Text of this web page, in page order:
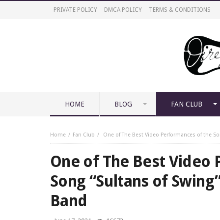
PRIVATE POLICY DMCA POLICY TERMS & CONDITIONS
HOME BLOG FAN CLUB
Home Fan Club One of The Best Video Performances of the
One of The Best
Song “Sultans of
Band